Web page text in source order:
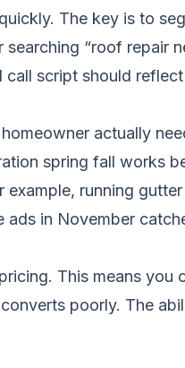
The key is to
“roof repair
call script should
actually
spring fall works
running
ads in November
This means you
poorly. The